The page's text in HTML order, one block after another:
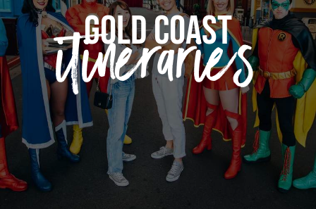
GOLD COAST
itineraries